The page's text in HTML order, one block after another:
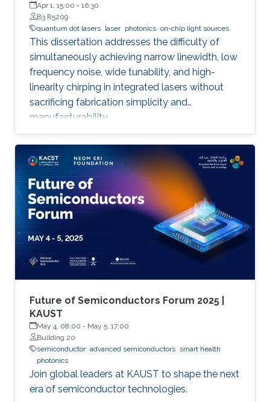
Apr 1, 15:00 - 16:30
B3 R5209
quantum dot lasers laser photonics on-chip light sources
This dissertation addresses the difficulty of
simultaneously achieving narrow linewidth, low
frequency noise, wide tunability, and high-
linearity chirping in integrated lasers without
sacrificing fabrication simplicity and
manufacturability.
Future of Semiconductors Forum 2025 |
KAUST
May 4, 08:00 - May 5, 17:00
Building 20
semiconductor advanced semiconductors smart health
photonics
Join global leaders at KAUST to shape the next
era of semiconductor technologies.